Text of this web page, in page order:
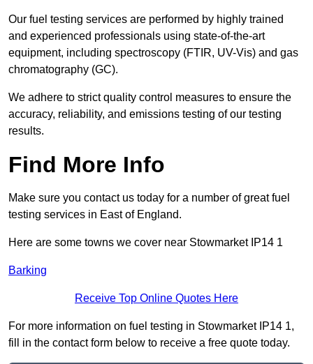
Our fuel testing services are performed by highly trained
and experienced professionals using state-of-the-art
equipment, including spectroscopy (FTIR, UV-Vis) and gas
chromatography (GC).
We adhere to strict quality control measures to ensure the
accuracy, reliability, and emissions testing of our testing
results.
Find More Info
Make sure you contact us today for a number of great fuel
testing services in East of England.
Here are some towns we cover near Stowmarket IP14 1
Barking
Receive Top Online Quotes Here
For more information on fuel testing in Stowmarket IP14 1,
fill in the contact form below to receive a free quote today.